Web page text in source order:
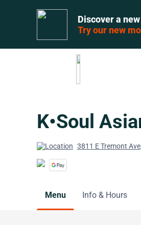
Discover a
Try our new
K•Soul
3811 E Tremont
Menu Info & Hours